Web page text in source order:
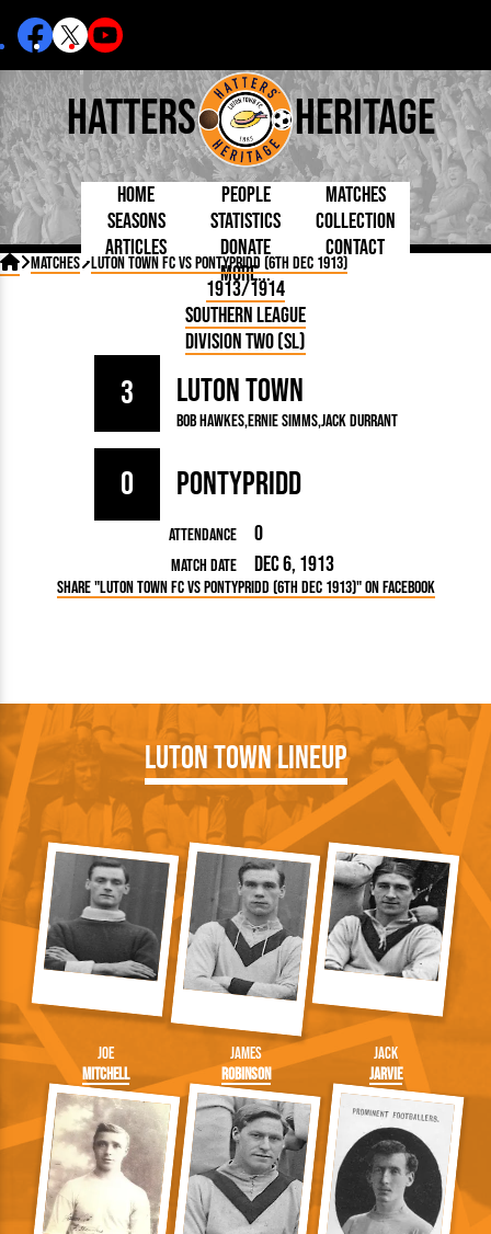
Hatters Heritage
Home People
Born Today
Debuted
Today
Internationals
Lutonians
Team Photos
Managers
Chairmen
Matches
On This Day
Football League
Seasons Statistics
By Appearances
By Goals
As Starter
As Substitute
Collection
Handbooks
Articles
5 Minute Reads
Longer Reads
Players and Staff
Kenilworth Road
Donate
Contact
More...
 Matches Luton Town FC vs Pontypridd (6th Dec 1913)
1913/1914
Southern League
Division Two (SL)
Luton Town
Bob HawkesErnie SimmsJack Durrant
3
0 Pontypridd
Attendance 0
Match Date Dec 6, 1913
Share "Luton Town FC vs Pontypridd (6th Dec 1913)" on Facebook
Luton Town Lineup
Joe
Mitchell
James
Robinson
Jack
Jarvie